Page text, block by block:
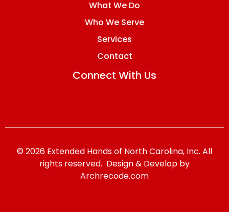
What We Do
Who We Serve
Services
Contact
Connect With Us
© 2026 Extended Hands of North Carolina, Inc. All
rights reserved. Design & Develop by
Archrecode.com